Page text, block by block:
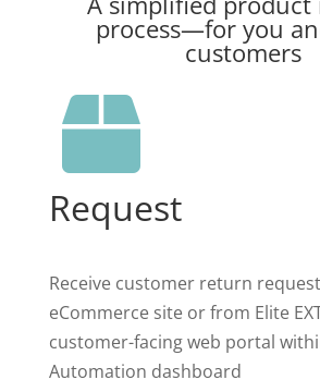
process—for you
customers

Request
Receive customer return
eCommerce site or from Elite
customer-facing web portal
Automation dashboard